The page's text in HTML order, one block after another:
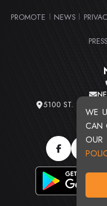
WE
CAN
PROMOTE NEWS
5100 ST. CLAIR